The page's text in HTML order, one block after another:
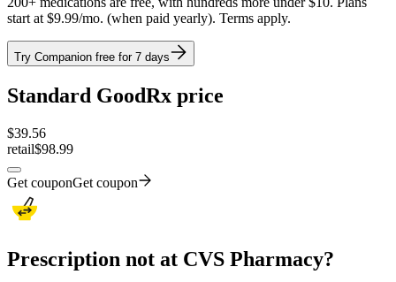
start at $9.99/mo. (when paid yearly). Terms apply.
Try Companion free for 7 days
Standard GoodRx price
$39.56
retail$98.99
Get couponGet coupon
Prescription not at CVS Pharmacy?